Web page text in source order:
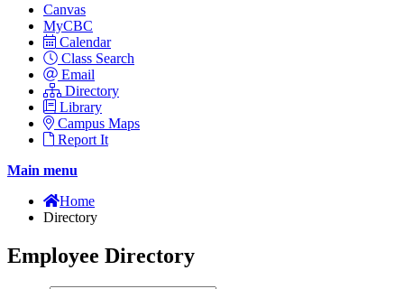
Canvas
MyCBC
Calendar
Class Search
Email
Directory
Library
Campus Maps
Report It
Main menu
Home
Directory
Employee Directory